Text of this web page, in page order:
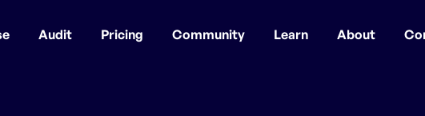
Audit Pricing Community Learn About